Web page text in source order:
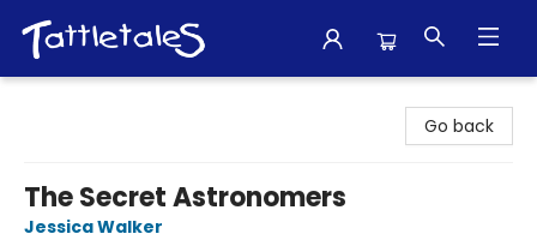
Go back
The Secret Astronomers
Jessica Walker